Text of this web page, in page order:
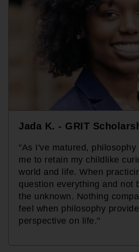
Jada K. - GRIT
"As I've matured, philosophy
me to retain my childlike
world and life. When
question everything and not
the unknown. Nothing
feel when philosophy
perspective on life."